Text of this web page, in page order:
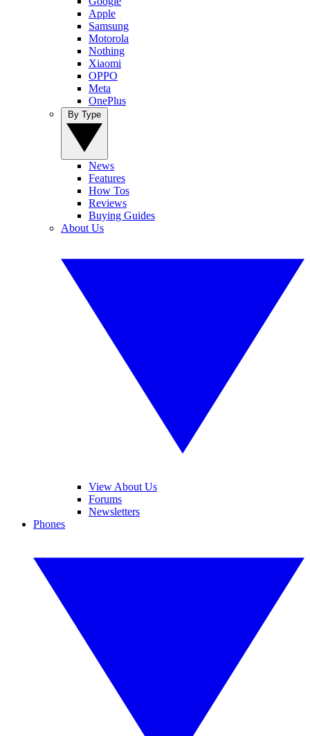
Apple
Samsung
Motorola
Nothing
Xiaomi
OPPO
Meta
OnePlus
News
Features
How Tos
Reviews
Buying Guides
About Us
View About Us
Forums
Newsletters
Phones